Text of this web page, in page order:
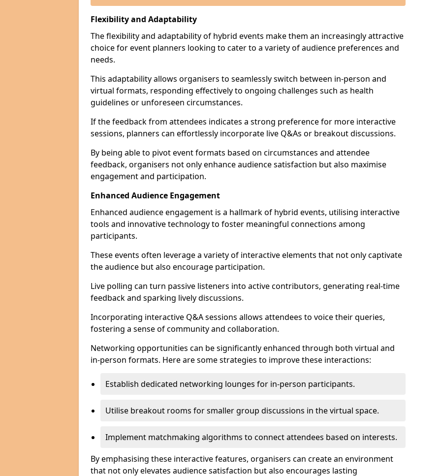
Flexibility and Adaptability
The flexibility and adaptability of hybrid events make them an increasingly attractive
choice for event planners looking to cater to a variety of audience preferences and
needs.
This adaptability allows organisers to seamlessly switch between in-person and
virtual formats, responding effectively to ongoing challenges such as health
guidelines or unforeseen circumstances.
If the feedback from attendees indicates a strong preference for more interactive
sessions, planners can effortlessly incorporate live Q&As or breakout discussions.
By being able to pivot event formats based on circumstances and attendee
feedback, organisers not only enhance audience satisfaction but also maximise
engagement and participation.
Enhanced Audience Engagement
Enhanced audience engagement is a hallmark of hybrid events, utilising interactive
tools and innovative technology to foster meaningful connections among
participants.
These events often leverage a variety of interactive elements that not only captivate
the audience but also encourage participation.
Live polling can turn passive listeners into active contributors, generating real-time
feedback and sparking lively discussions.
Incorporating interactive Q&A sessions allows attendees to voice their queries,
fostering a sense of community and collaboration.
Networking opportunities can be significantly enhanced through both virtual and
in-person formats. Here are some strategies to improve these interactions:
Establish dedicated networking lounges for in-person participants.
Utilise breakout rooms for smaller group discussions in the virtual space.
Implement matchmaking algorithms to connect attendees based on interests.
By emphasising these interactive features, organisers can create an environment
that not only elevates audience satisfaction but also encourages lasting